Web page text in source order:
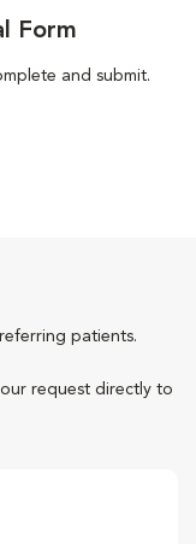
Form
and submit.
patients.
request directly to